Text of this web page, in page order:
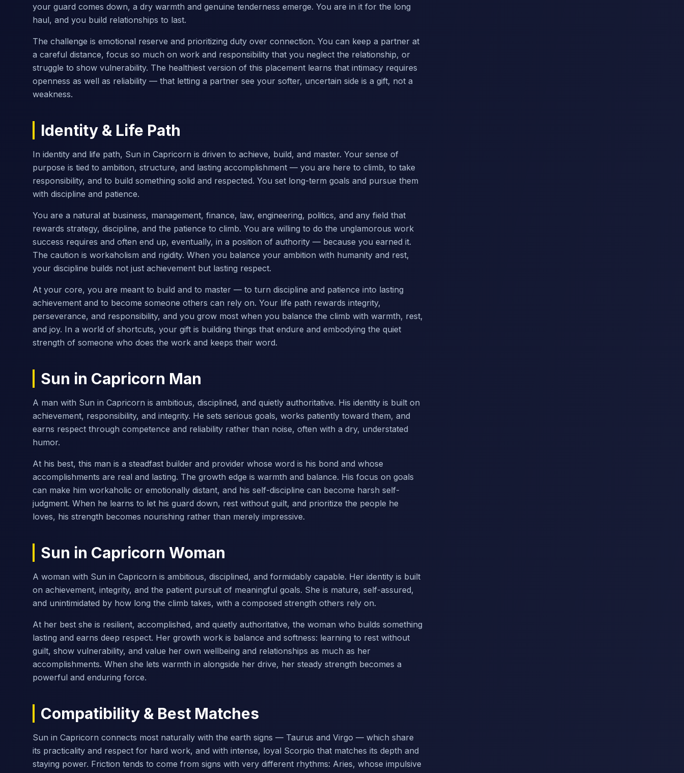
your guard comes down, a dry warmth and genuine tenderness emerge. You are in it for the long
haul, and you build relationships to last.
The challenge is emotional reserve and prioritizing duty over connection. You can keep a partner at
a careful distance, focus so much on work and responsibility that you neglect the relationship, or
struggle to show vulnerability. The healthiest version of this placement learns that intimacy requires
openness as well as reliability — that letting a partner see your softer, uncertain side is a gift, not a
weakness.
Identity & Life Path
In identity and life path, Sun in Capricorn is driven to achieve, build, and master. Your sense of
purpose is tied to ambition, structure, and lasting accomplishment — you are here to climb, to take
responsibility, and to build something solid and respected. You set long-term goals and pursue them
with discipline and patience.
You are a natural at business, management, finance, law, engineering, politics, and any field that
rewards strategy, discipline, and the patience to climb. You are willing to do the unglamorous work
success requires and often end up, eventually, in a position of authority — because you earned it.
The caution is workaholism and rigidity. When you balance your ambition with humanity and rest,
your discipline builds not just achievement but lasting respect.
At your core, you are meant to build and to master — to turn discipline and patience into lasting
achievement and to become someone others can rely on. Your life path rewards integrity,
perseverance, and responsibility, and you grow most when you balance the climb with warmth, rest,
and joy. In a world of shortcuts, your gift is building things that endure and embodying the quiet
strength of someone who does the work and keeps their word.
Sun in Capricorn Man
A man with Sun in Capricorn is ambitious, disciplined, and quietly authoritative. His identity is built on
achievement, responsibility, and integrity. He sets serious goals, works patiently toward them, and
earns respect through competence and reliability rather than noise, often with a dry, understated
humor.
At his best, this man is a steadfast builder and provider whose word is his bond and whose
accomplishments are real and lasting. The growth edge is warmth and balance. His focus on goals
can make him workaholic or emotionally distant, and his self-discipline can become harsh self-
judgment. When he learns to let his guard down, rest without guilt, and prioritize the people he
loves, his strength becomes nourishing rather than merely impressive.
Sun in Capricorn Woman
A woman with Sun in Capricorn is ambitious, disciplined, and formidably capable. Her identity is built
on achievement, integrity, and the patient pursuit of meaningful goals. She is mature, self-assured,
and unintimidated by how long the climb takes, with a composed strength others rely on.
At her best she is resilient, accomplished, and quietly authoritative, the woman who builds something
lasting and earns deep respect. Her growth work is balance and softness: learning to rest without
guilt, show vulnerability, and value her own wellbeing and relationships as much as her
accomplishments. When she lets warmth in alongside her drive, her steady strength becomes a
powerful and enduring force.
Compatibility & Best Matches
Sun in Capricorn connects most naturally with the earth signs — Taurus and Virgo — which share
its practicality and respect for hard work, and with intense, loyal Scorpio that matches its depth and
staying power. Friction tends to come from signs with very different rhythms: Aries, whose impulsive